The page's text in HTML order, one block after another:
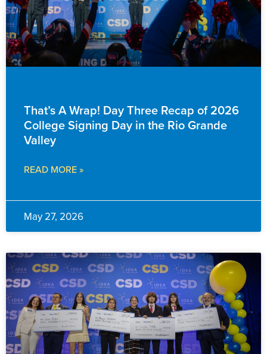
That’s A Wrap! Day Three Recap of 2026
College Signing Day in the Rio Grande
Valley
READ MORE »
May 27, 2026